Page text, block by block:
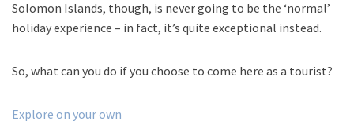
Solomon Islands, though, is never going to be the ‘normal’
holiday experience – in fact, it’s quite exceptional instead.
So, what can you do if you choose to come here as a tourist?
Explore on your own